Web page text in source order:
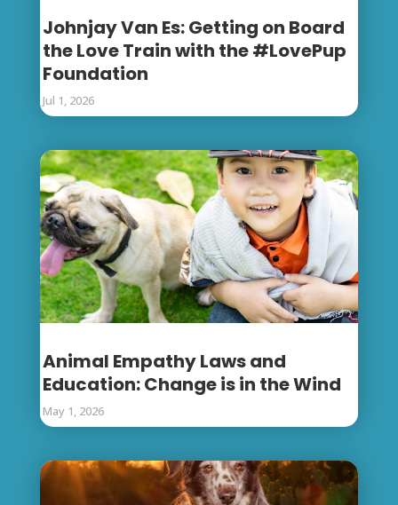
Johnjay Van Es: Getting on Board
the Love Train with the #LovePup
Foundation
Jul 1, 2026
Animal Empathy Laws and
Education: Change is in the Wind
May 1, 2026